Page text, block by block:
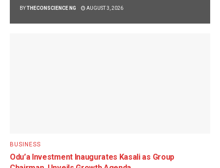
BYTHECONSCIENCE NG AUGUST 3, 2026
BUSINESS
Odu’a Investment Inaugurates Kasali as Group